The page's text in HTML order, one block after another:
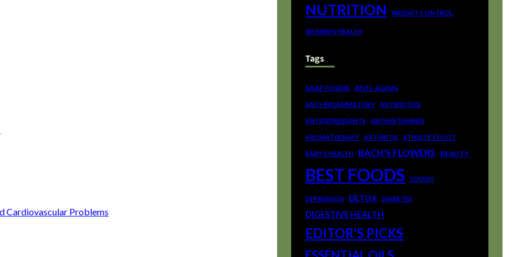
Cardiovascular Problems
NUTRITION WEIGHT CONTROL
WOMEN'S HEALTH
Tags
ADAPTOGENS ANTI-AGING
ANTI-INFLAMMATORY ANTIBIOTICS
ANTIDEPRESSANTS ANTIHISTAMINES
AROMATHERAPY ARTHRITIS ATHLETE'S FOOT
BABY'S HEALTH BACH'S FLOWERS BEAUTY
BEST FOODS COUGH
DEPRESSION DETOX DIABETES
DIGESTIVE HEALTH
EDITOR'S PICKS